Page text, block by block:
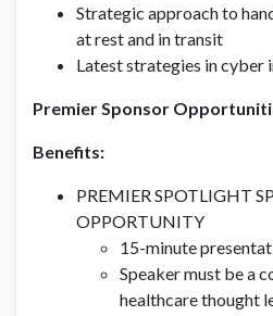
Strategic approach to
at rest and in transit
Latest strategies in cyber
Premier Sponsor
Benefits:
PREMIER SPOTLIGHT
OPPORTUNITY
15-minute
Speaker must be a
healthcare thought